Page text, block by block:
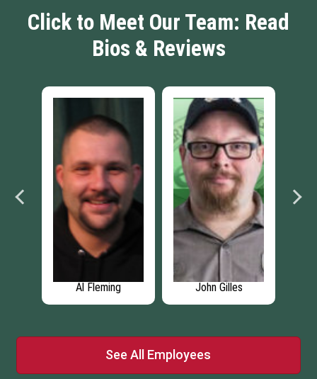
Click to Meet Our Team: Read
Bios & Reviews
John Gilles John Franks
See All Employees